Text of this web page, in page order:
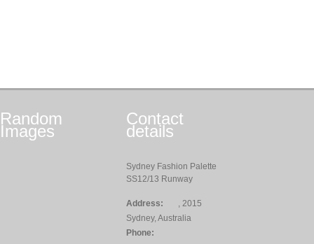
Random
Images
Contact
details
Sydney Fashion Palette
SS12/13 Runway
Address:
, 2015
Sydney, Australia
Phone: